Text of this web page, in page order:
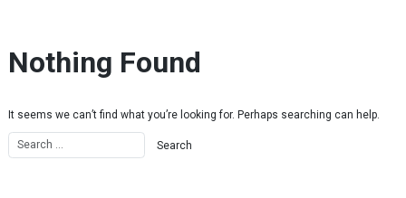
Nothing Found
It seems we can’t find what you’re looking for. Perhaps searching can help.